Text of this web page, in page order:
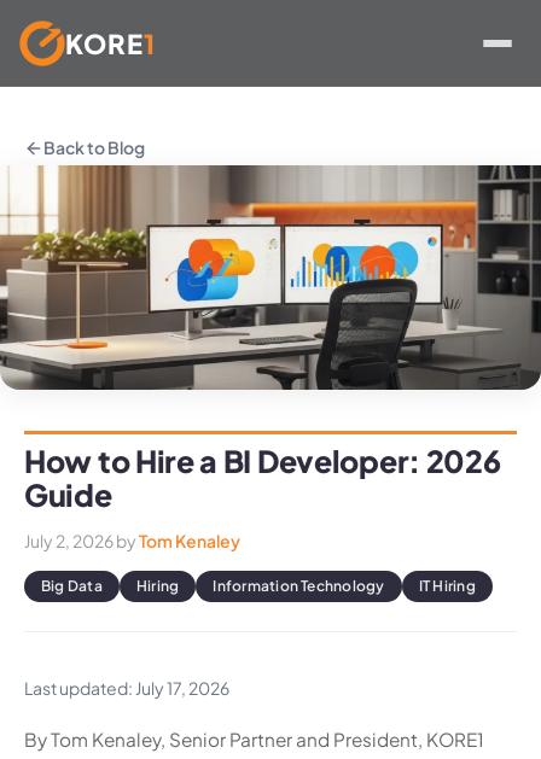
content
KORE1
Back to Blog
How to Hire a BI Developer: 2026
Guide
July 2, 2026byTom Kenaley
Big Data Hiring Information Technology IT Hiring
Last updated: July 17, 2026
By Tom Kenaley, Senior Partner and President, KORE1